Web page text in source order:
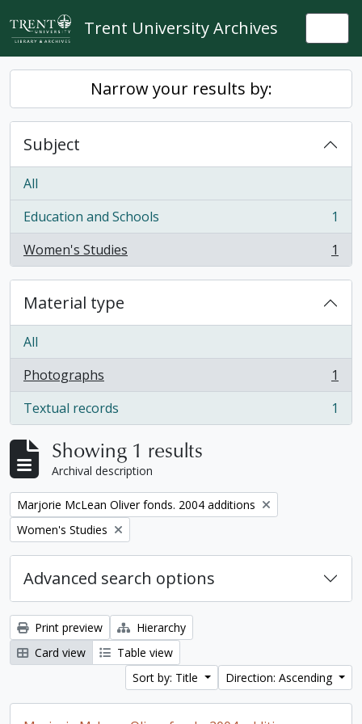
Skip to main content
Trent University Archives
Narrow your results by:
Subject
All
Education and Schools
, 1 results
1
Women's Studies
, 1 results 1
Material type
All
Photographs
, 1 results
1
Textual records
, 1 results 1
Showing 1 results
Archival description
Remove filter:
Marjorie McLean Oliver fonds. 2004 additions
Remove filter:
Women's Studies
Advanced search options
Print preview
Hierarchy
Card view
Table view
Sort by: Title
Direction: Ascending